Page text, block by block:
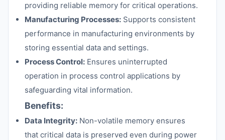
providing reliable memory for critical operations.
Manufacturing Processes: Supports consistent
performance in manufacturing environments by
storing essential data and settings.
Process Control: Ensures uninterrupted
operation in process control applications by
safeguarding vital information.
Benefits:
Data Integrity: Non-volatile memory ensures
that critical data is preserved even during power